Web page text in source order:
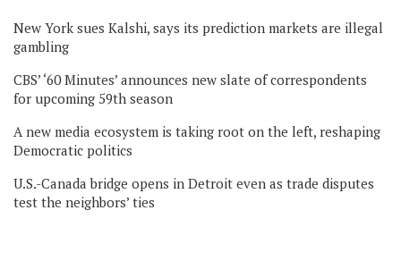
New York sues Kalshi, says its prediction markets are illegal
gambling
CBS’ ‘60 Minutes’ announces new slate of correspondents
for upcoming 59th season
A new media ecosystem is taking root on the left, reshaping
Democratic politics
U.S.-Canada bridge opens in Detroit even as trade disputes
test the neighbors’ ties